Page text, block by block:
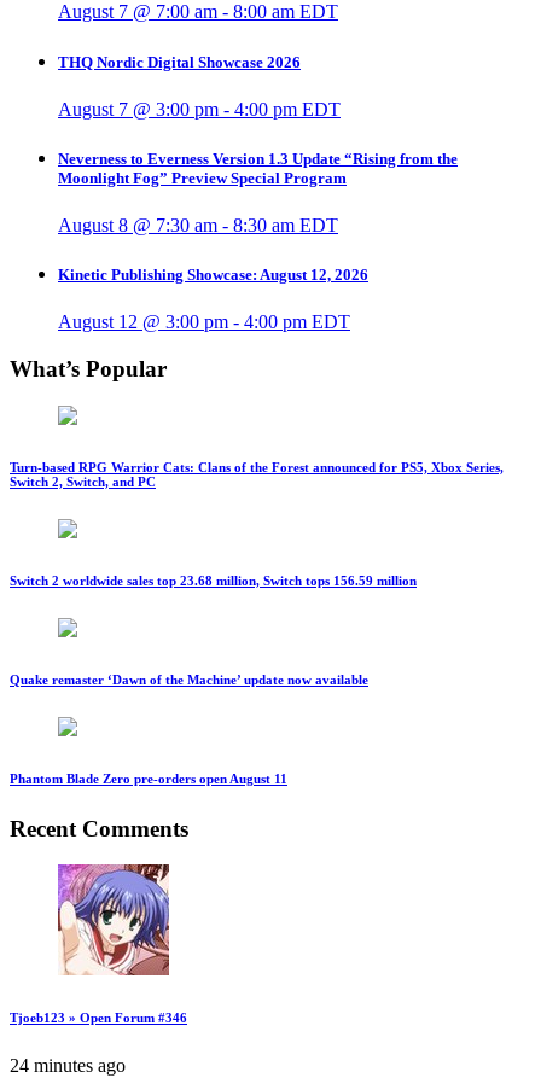
August 7 @ 7:00 am - 8:00 am EDT
THQ Nordic Digital Showcase 2026
August 7 @ 3:00 pm - 4:00 pm EDT
Neverness to Everness Version 1.3 Update “Rising from the
Moonlight Fog” Preview Special Program
August 8 @ 7:30 am - 8:30 am EDT
Kinetic Publishing Showcase: August 12, 2026
August 12 @ 3:00 pm - 4:00 pm EDT
What’s Popular
Turn-based RPG Warrior Cats: Clans of the Forest announced for PS5, Xbox Series,
Switch 2, Switch, and PC
Switch 2 worldwide sales top 23.68 million, Switch tops 156.59 million
Quake remaster ‘Dawn of the Machine’ update now available
Phantom Blade Zero pre-orders open August 11
Recent Comments
Tjoeb123 » Open Forum #346
24 minutes ago